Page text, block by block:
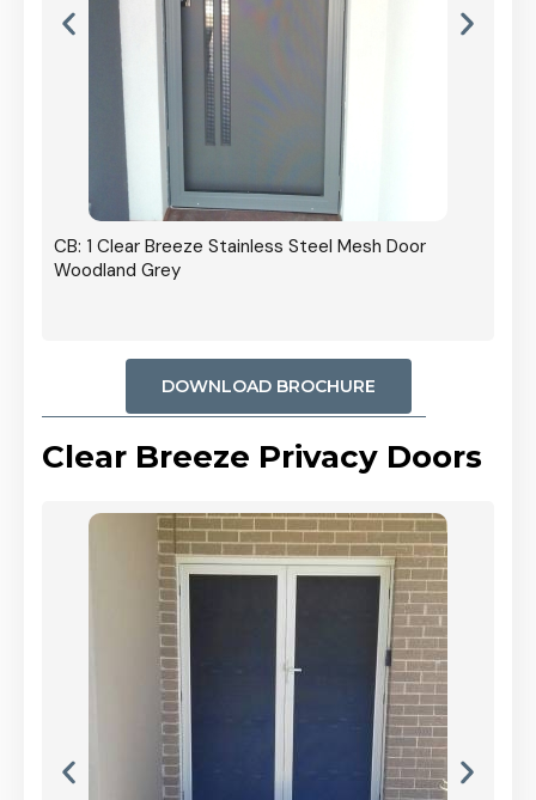
CB: 1 Clear Breeze Stainless Steel Mesh Door
Woodland Grey
DOWNLOAD BROCHURE
Clear Breeze Privacy Doors